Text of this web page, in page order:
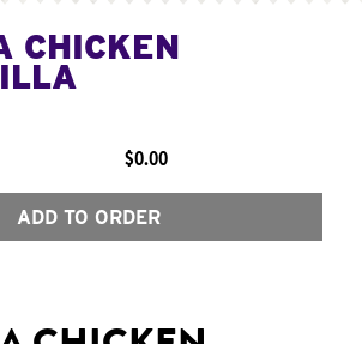
CHICKEN
$0.00
ADD TO ORDER